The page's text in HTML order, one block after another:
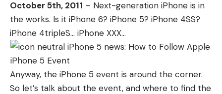
October 5th, 2011 – Next-generation iPhone is in
the works. Is it iPhone 6? iPhone 5? iPhone 4SS?
iPhone 4tripleS… iPhone XXX…
Anyway, the iPhone 5 event is around the corner.
So let’s talk about the event, and where to find the